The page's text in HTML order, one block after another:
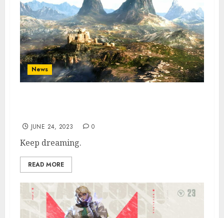
News
JUNE 24, 2023 0
Keep dreaming.
READ MORE